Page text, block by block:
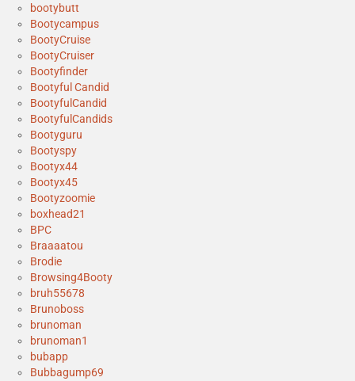
bootybutt
Bootycampus
BootyCruise
BootyCruiser
Bootyfinder
Bootyful Candid
BootyfulCandid
BootyfulCandids
Bootyguru
Bootyspy
Bootyx44
Bootyx45
Bootyzoomie
boxhead21
BPC
Braaaatou
Brodie
Browsing4Booty
bruh55678
Brunoboss
brunoman
brunoman1
bubapp
Bubbagump69